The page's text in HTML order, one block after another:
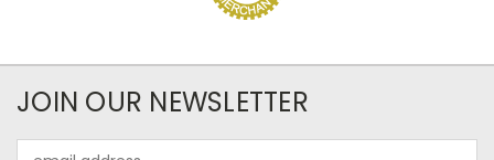
JOIN OUR NEWSLETTER